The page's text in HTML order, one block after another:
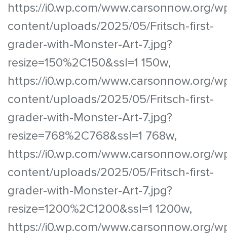
https://i0.wp.com/www.carsonnow.org/
content/uploads/2025/05/Fritsch-first-
grader-with-Monster-Art-7.jpg?
resize=150%2C150&ssl=1 150w,
https://i0.wp.com/www.carsonnow.org/
content/uploads/2025/05/Fritsch-first-
grader-with-Monster-Art-7.jpg?
resize=768%2C768&ssl=1 768w,
https://i0.wp.com/www.carsonnow.org/
content/uploads/2025/05/Fritsch-first-
grader-with-Monster-Art-7.jpg?
resize=1200%2C1200&ssl=1 1200w,
https://i0.wp.com/www.carsonnow.org/